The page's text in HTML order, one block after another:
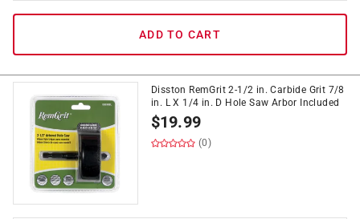
ADD TO CART
Disston RemGrit 2-1/2 in. Carbide Grit 7/8
in. L X 1/4 in. D Hole Saw Arbor Included
$19.99
(0)